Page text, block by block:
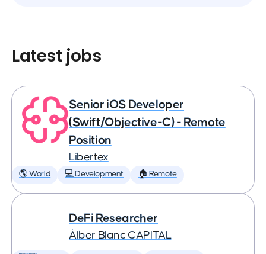
Latest jobs
Senior iOS Developer
(Swift/Objective-C) - Remote
Position
Libertex
🌎 World 💻 Development 🏠 Remote
DeFi Researcher
Àlber Blanc CAPITAL